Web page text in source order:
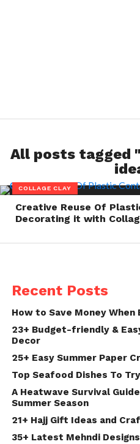
All posts tagged
COLLAGE CLAY
Creative Reuse Of
Decorating it with
Recent Posts
How to Save Money When
23+ Budget-friendly &
Decor
25+ Easy Summer Paper
Top Seafood Dishes To
A Heatwave Survival
Summer Season
21+ Hajj Gift Ideas and
35+ Latest Mehndi